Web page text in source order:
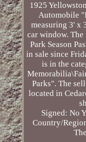
1925
Automobile
measuring 3' x
car window.
Park Season
in sale since
is in the
Parks". The
located in
Signed: No
Country/